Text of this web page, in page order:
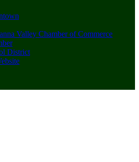
Valley Chamber of Commerce
District